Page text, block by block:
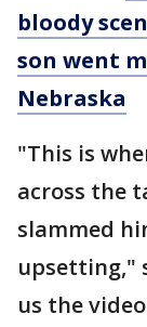
bloody
son went
Nebraska
"This is
across the
slammed
upsetting,"
us the